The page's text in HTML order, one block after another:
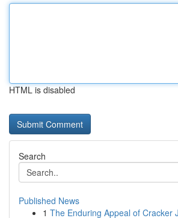
HTML is disabled
Search
Published News
1 The Enduring Appeal of Cracker